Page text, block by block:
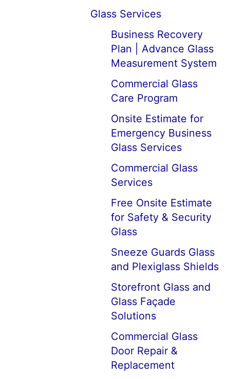
Glass Services
Business Recovery
Plan | Advance Glass
Measurement System
Commercial Glass
Care Program
Onsite Estimate for
Emergency Business
Glass Services
Commercial Glass
Services
Free Onsite Estimate
for Safety & Security
Glass
Sneeze Guards Glass
and Plexiglass Shields
Storefront Glass and
Glass Façade
Solutions
Commercial Glass
Door Repair &
Replacement